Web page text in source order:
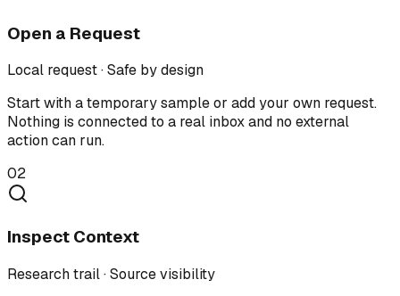
Open a Request
Local request · Safe by design
Start with a temporary sample or add your own request.
Nothing is connected to a real inbox and no external
action can run.
02
Inspect Context
Research trail · Source visibility